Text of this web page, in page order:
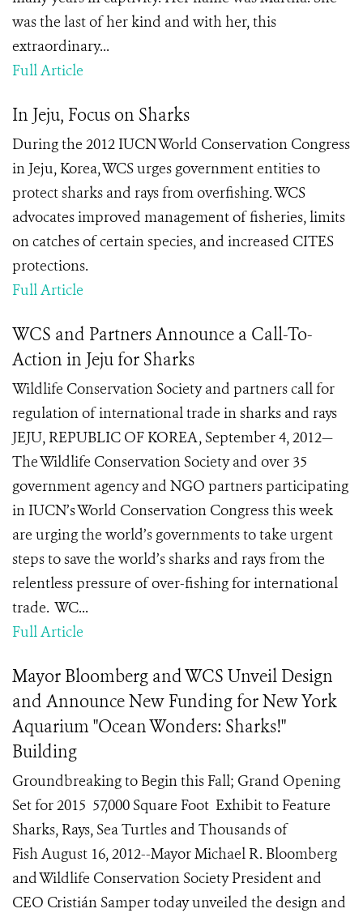
was the last of her kind and with her, this
extraordinary...
Full Article
In Jeju, Focus on Sharks
During the 2012 IUCN World Conservation Congress
in Jeju, Korea, WCS urges government entities to
protect sharks and rays from overfishing. WCS
advocates improved management of fisheries, limits
on catches of certain species, and increased CITES
protections.
Full Article
WCS and Partners Announce a Call-To-
Action in Jeju for Sharks
Wildlife Conservation Society and partners call for
regulation of international trade in sharks and rays
JEJU, REPUBLIC OF KOREA, September 4, 2012—
The Wildlife Conservation Society and over 35
government agency and NGO partners participating
in IUCN’s World Conservation Congress this week
are urging the world’s governments to take urgent
steps to save the world’s sharks and rays from the
relentless pressure of over-fishing for international
trade. WC...
Full Article
Mayor Bloomberg and WCS Unveil Design
and Announce New Funding for New York
Aquarium "Ocean Wonders: Sharks!"
Building
Groundbreaking to Begin this Fall; Grand Opening
Set for 2015 57,000 Square Foot Exhibit to Feature
Sharks, Rays, Sea Turtles and Thousands of
Fish August 16, 2012--Mayor Michael R. Bloomberg
and Wildlife Conservation Society President and
CEO Cristián Samper today unveiled the design and